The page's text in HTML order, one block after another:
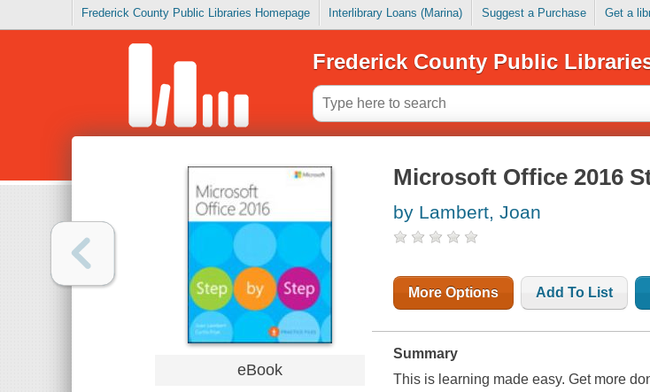
Frederick County Public Libraries Homepage Interlibrary Loans (Marina) Suggest a Purchase Get a
Frederick County Public
eBook
Microsoft Office 2016
by Lambert, Joan
More Options Add To List
Summary
This is learning made easy. Get more